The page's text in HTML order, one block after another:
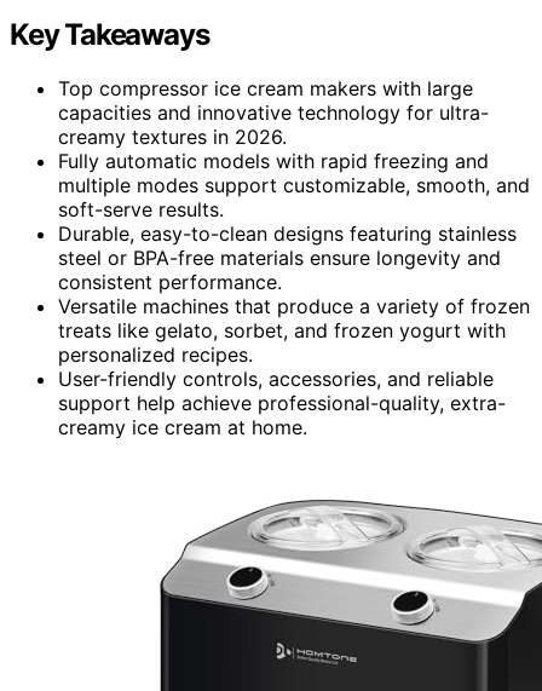
Key Takeaways
Top compressor ice cream makers with large
capacities and innovative technology for ultra-
creamy textures in 2026.
Fully automatic models with rapid freezing and
multiple modes support customizable, smooth, and
soft-serve results.
Durable, easy-to-clean designs featuring stainless
steel or BPA-free materials ensure longevity and
consistent performance.
Versatile machines that produce a variety of frozen
treats like gelato, sorbet, and frozen yogurt with
personalized recipes.
User-friendly controls, accessories, and reliable
support help achieve professional-quality, extra-
creamy ice cream at home.